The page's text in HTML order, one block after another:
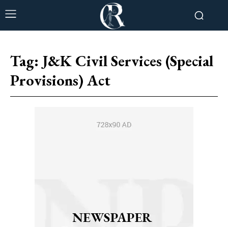
Tag: J&K Civil Services (Special
Provisions) Act